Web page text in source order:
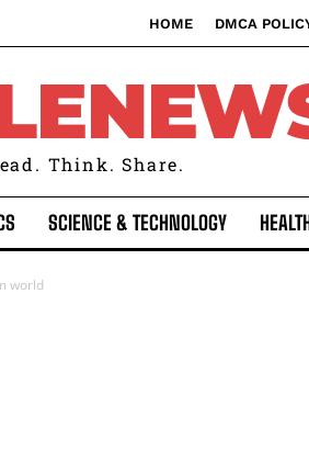
HOME DMCA
Think. Share.
SCIENCE & TECHNOLOGY
world